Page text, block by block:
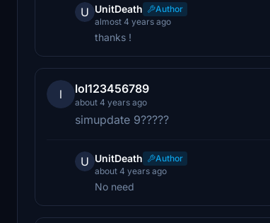
U UnitDeath
Author
almost 4 years ago
thanks !
l lol123456789
about 4 years ago
simupdate 9?????
U UnitDeath
Author
about 4 years ago
No need